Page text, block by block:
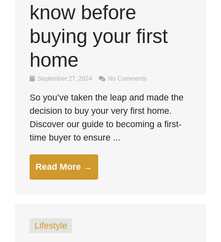
know before
buying your first
home
September 27, 2024 No Comments
So you’ve taken the leap and made the
decision to buy your very first home.
Discover our guide to becoming a first-
time buyer to ensure ...
Read More →
Lifestyle